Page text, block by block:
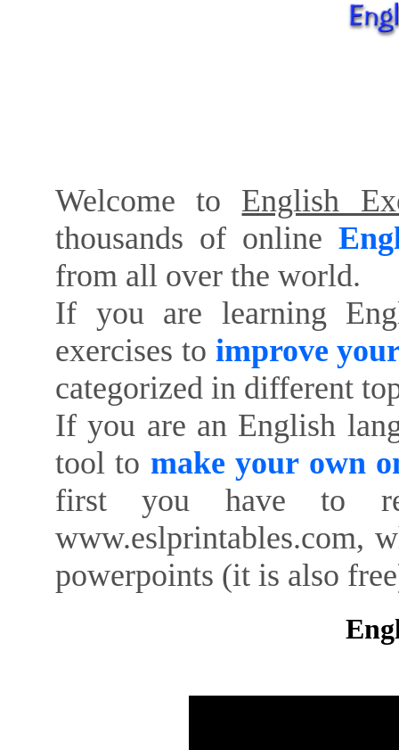
Welcome to English
thousands of online
from all over the world.
If you are learning
exercises to improve
categorized in different
If you are an English
tool to make your own
first you have to
www.eslprintables.com,
powerpoints (it is also